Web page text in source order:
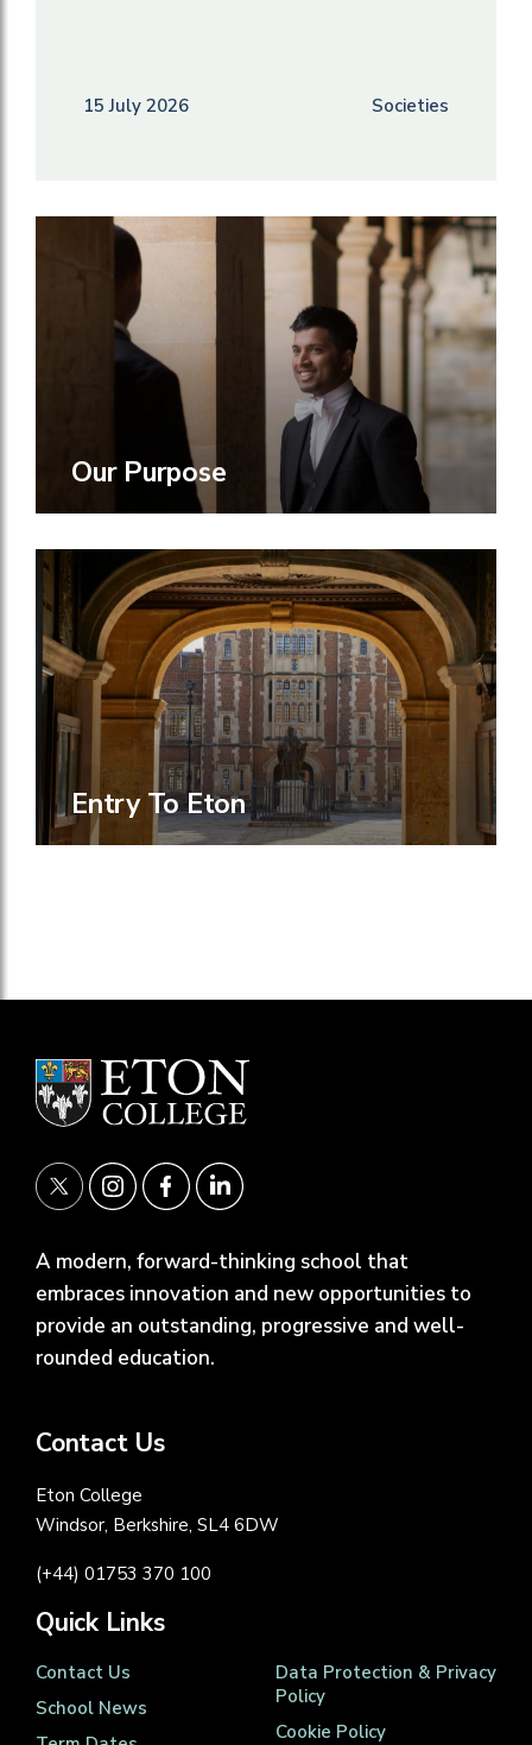
15 July 2026 Societies
Our Purpose
Entry To Eton
A modern, forward-thinking school that
embraces innovation and new opportunities to
provide an outstanding, progressive and well-
rounded education.
Contact Us
Eton College
Windsor, Berkshire, SL4 6DW
(+44) 01753 370 100
Quick Links
Contact Us
School News
Data Protection & Privacy
Policy
Cookie Policy